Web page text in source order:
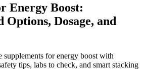
Energy Boost:
Options, Dosage, and
supplements for energy boost with
tips, labs to check, and smart stacking